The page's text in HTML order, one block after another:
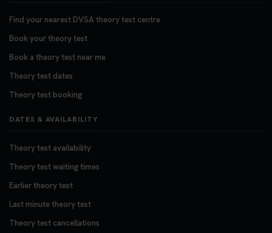
Find your nearest DVSA theory test centre
Book your theory test
Book a theory test near me
Theory test dates
Theory test booking
DATES & AVAILABILITY
Theory test availability
Theory test waiting times
Earlier theory test
Last minute theory test
Theory test cancellations